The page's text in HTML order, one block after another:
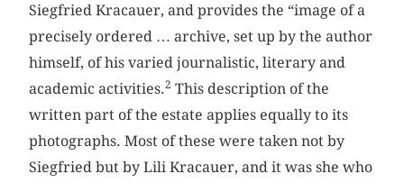
Siegfried Kracauer, and provides the “image of a
precisely ordered … archive, set up by the author
himself, of his varied journalistic, literary and
academic activities.2 This description of the
written part of the estate applies equally to its
photographs. Most of these were taken not by
Siegfried but by Lili Kracauer, and it was she who